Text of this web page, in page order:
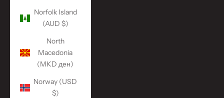
Norfolk Island
(AUD $)
North
Macedonia
(MKD ден)
Norway (USD
$)